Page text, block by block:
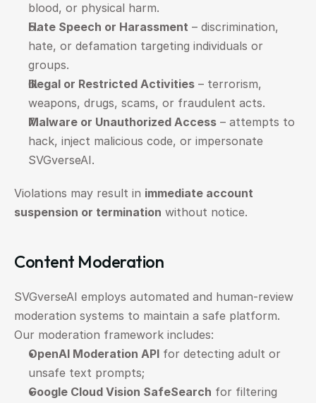
blood, or physical harm.
Hate Speech or Harassment – discrimination,
hate, or defamation targeting individuals or
groups.
Illegal or Restricted Activities – terrorism,
weapons, drugs, scams, or fraudulent acts.
Malware or Unauthorized Access – attempts to
hack, inject malicious code, or impersonate
SVGverseAI.
Violations may result in immediate account
suspension or termination without notice.
Content Moderation
SVGverseAI employs automated and human-review
moderation systems to maintain a safe platform.
Our moderation framework includes:
OpenAI Moderation API for detecting adult or
unsafe text prompts;
Google Cloud Vision SafeSearch for filtering